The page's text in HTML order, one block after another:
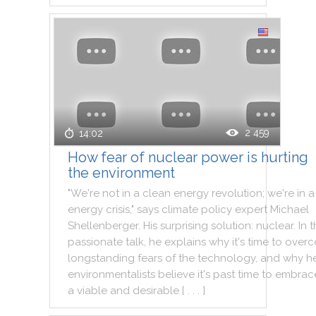
14:02 2 459
How fear of nuclear power is hurting
the environment
"We're not in a clean energy revolution; we're in a
energy crisis," says climate policy expert Michael
Shellenberger. His surprising solution: nuclear. In
passionate talk, he explains why it's time to
longstanding fears of the technology, and why
environmentalists believe it's past time to
a viable and desirable [ . . . ]